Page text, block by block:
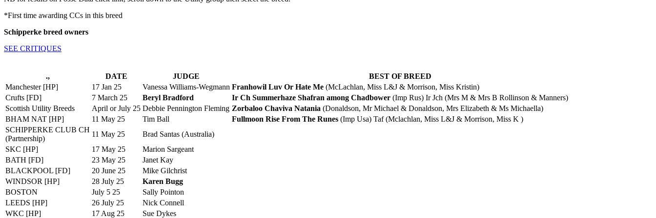
*First time awarding CCs in this breed
Schipperke breed owners
SEE CRITIQUES
., DATE JUDGE
BEST OF BREED
Manchester [HP]
17 Jan 25 Vanessa Williams-Wegmann Franhowil Luv Or Hate Me (McLachlan, Miss L&J & Morrison, Miss Kristin)
Crufts [FD]
7 March 25 Beryl Bradford Ir Ch Summerhaze Shafran among Chadbower (Imp Rus) Ir Jch (Mrs M & Mrs B Rollinson & Manners)
Scottish Utility Breeds
April or July 25 Debbie Pennington Fleming Zorbaloo Chaviva Natania (Donaldson, Mr Michael & Donaldson, Mrs Elizabeth & Ms Michaella)
BHAM NAT [HP]
11 May 25 Tim Ball Fullmoon Rise From The Runes (Imp Usa) Taf (Mclachlan, Miss L&J & Morrison, Miss K )
SCHIPPERKE CLUB CH
(Partnership)
11 May 25
Brad Santas (Australia)
SKC [HP]
17 May 25
Marion Sargeant
BATH [FD]
23 May 25
Janet Kay
BLACKPOOL [FD]
20 June 25
Mike Gilchrist
WINDSOR [HP]
28 July 25
Karen Bugg
BOSTON
July 5 25
Sally Pointon
LEEDS [HP]
26 July 25
Nick Connell
WKC [HP]
17 Aug 25 Sue Dykes